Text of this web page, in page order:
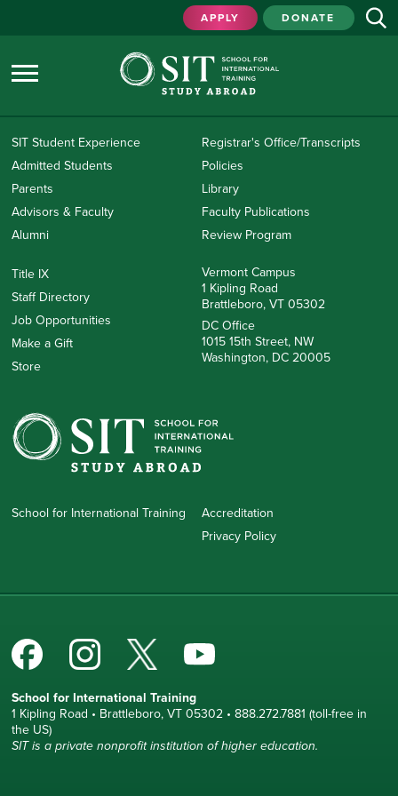
APPLY DONATE
SIT Student Experience
Admitted Students
Parents
Advisors & Faculty
Alumni
Registrar's Office/Transcripts
Policies
Library
Faculty Publications
Review Program
Title IX
Staff Directory
Job Opportunities
Make a Gift
Store
Vermont Campus
1 Kipling Road
Brattleboro, VT 05302
DC Office
1015 15th Street, NW
Washington, DC 20005
School for International Training
Accreditation
Privacy Policy
School for International Training
1 Kipling Road • Brattleboro, VT 05302 • 888.272.7881 (toll-free in
the US)
SIT is a private nonprofit institution of higher education.